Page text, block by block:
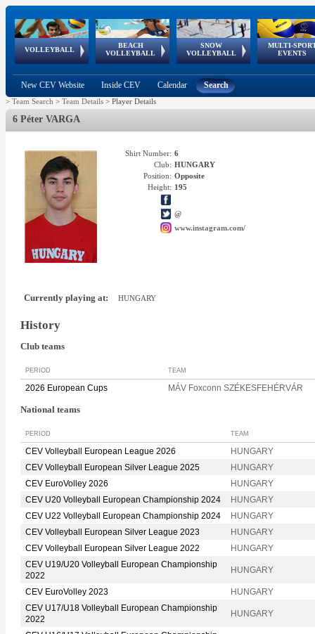
VOLLEYBALL
World Qualifications
BEACH
VOLLEYBALL
FIVB/CEV World Tour
Continental
Cup
SNOW
VOLLEYBALL
EuroSnowVolley
European
Tour
MULTI-
EVENTS
European
Championships
European
Games
European Youth
Olympic Festival
GSSE
New CEV Website Inside CEV Calendar Search
> Team Search > Team Details > Player Details
6 Péter VARGA
Shirt Number: 6
Club: HUNGARY
Position: Opposite
Height: 195
@
www.instagram.com/
Currently playing at: HUNGARY
History
Club teams
PERIOD TEAM
2026 European Cups MÁV Foxconn SZÉKESFEHÉRVÁR
National teams
PERIOD TEAM
CEV Volleyball European League 2026
HUNGARY
CEV Volleyball European Silver League 2025
HUNGARY
CEV EuroVolley 2026
HUNGARY
CEV U20 Volleyball European Championship 2024
HUNGARY
CEV U22 Volleyball European Championship 2024
HUNGARY
CEV Volleyball European Silver League 2023
HUNGARY
CEV Volleyball European Silver League 2022
HUNGARY
CEV U19/U20 Volleyball European Championship
2022
HUNGARY
CEV EuroVolley 2023
HUNGARY
CEV U17/U18 Volleyball European Championship
2022
HUNGARY